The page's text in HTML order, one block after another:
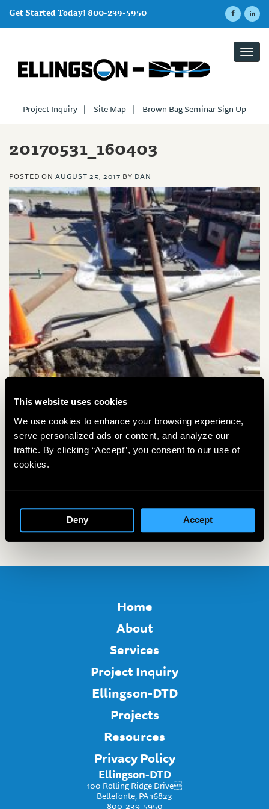
This website uses cookies
We use cookies to enhance your browsing experience,
serve personalized ads or content, and analyze our
traffic. By clicking “Accept”, you consent to our use of
cookies.
Accept
Deny
Get Started Today! 800-239-5950
Project Inquiry | Site Map | Brown Bag Seminar Sign Up
20170531_160403
POSTED ON AUGUST 25, 2017 BY DAN
KOHousing and Drill Bit starting into the ground
Home
About
Services
Project Inquiry
Ellingson-DTD
Projects
Resources
Privacy Policy
Ellingson-DTD
100 Rolling Ridge Drive
Bellefonte, PA 16823
800-239-5950